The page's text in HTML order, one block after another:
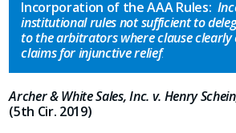
Incorporation of the AAA Rules:
institutional rules not sufficient to
to the arbitrators where clause clearly
claims for injunctive relief.
Archer & White Sales, Inc. v. Henry
(5th Cir. 2019)